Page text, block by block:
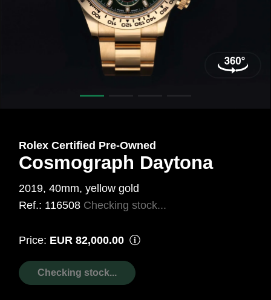
Yellow
116508
Rolex Certified Pre‑Owned
Cosmograph Daytona
2019, 40mm, yellow gold
Ref.: 116508 Checking stock...
Price: EUR 82,000.00
Checking stock...